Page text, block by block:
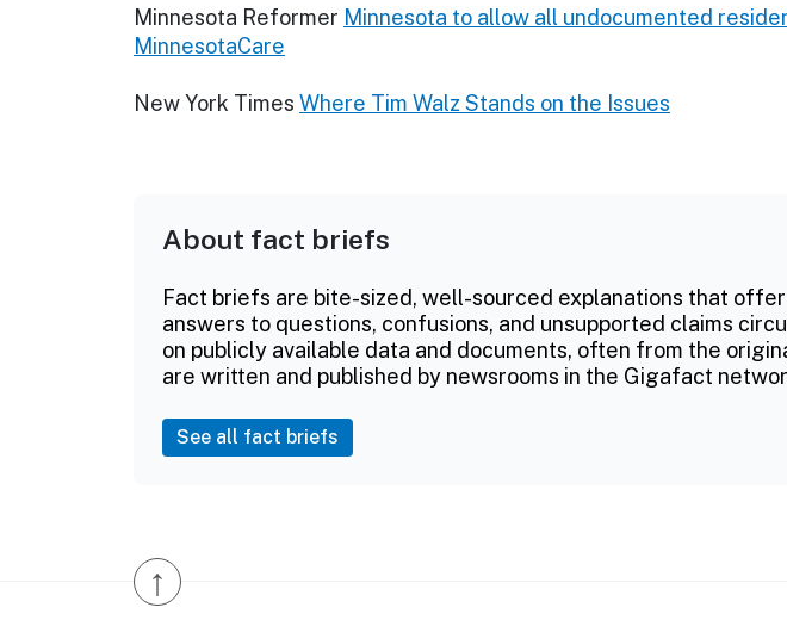
Minnesota Reformer Minnesota to allow all undocumented
MinnesotaCare
New York Times Where Tim Walz Stands on the Issues
About fact briefs
Fact briefs are bite-sized, well-sourced explanations that
answers to questions, confusions, and unsupported claims
on publicly available data and documents, often from the
are written and published by newsrooms in the Gigafact
See all fact briefs
↑